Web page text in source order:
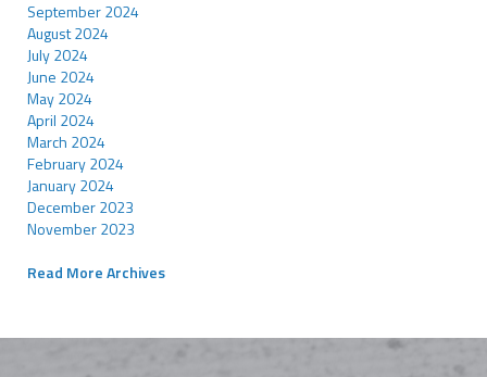
September 2024
August 2024
July 2024
June 2024
May 2024
April 2024
March 2024
February 2024
January 2024
December 2023
November 2023
Read More Archives